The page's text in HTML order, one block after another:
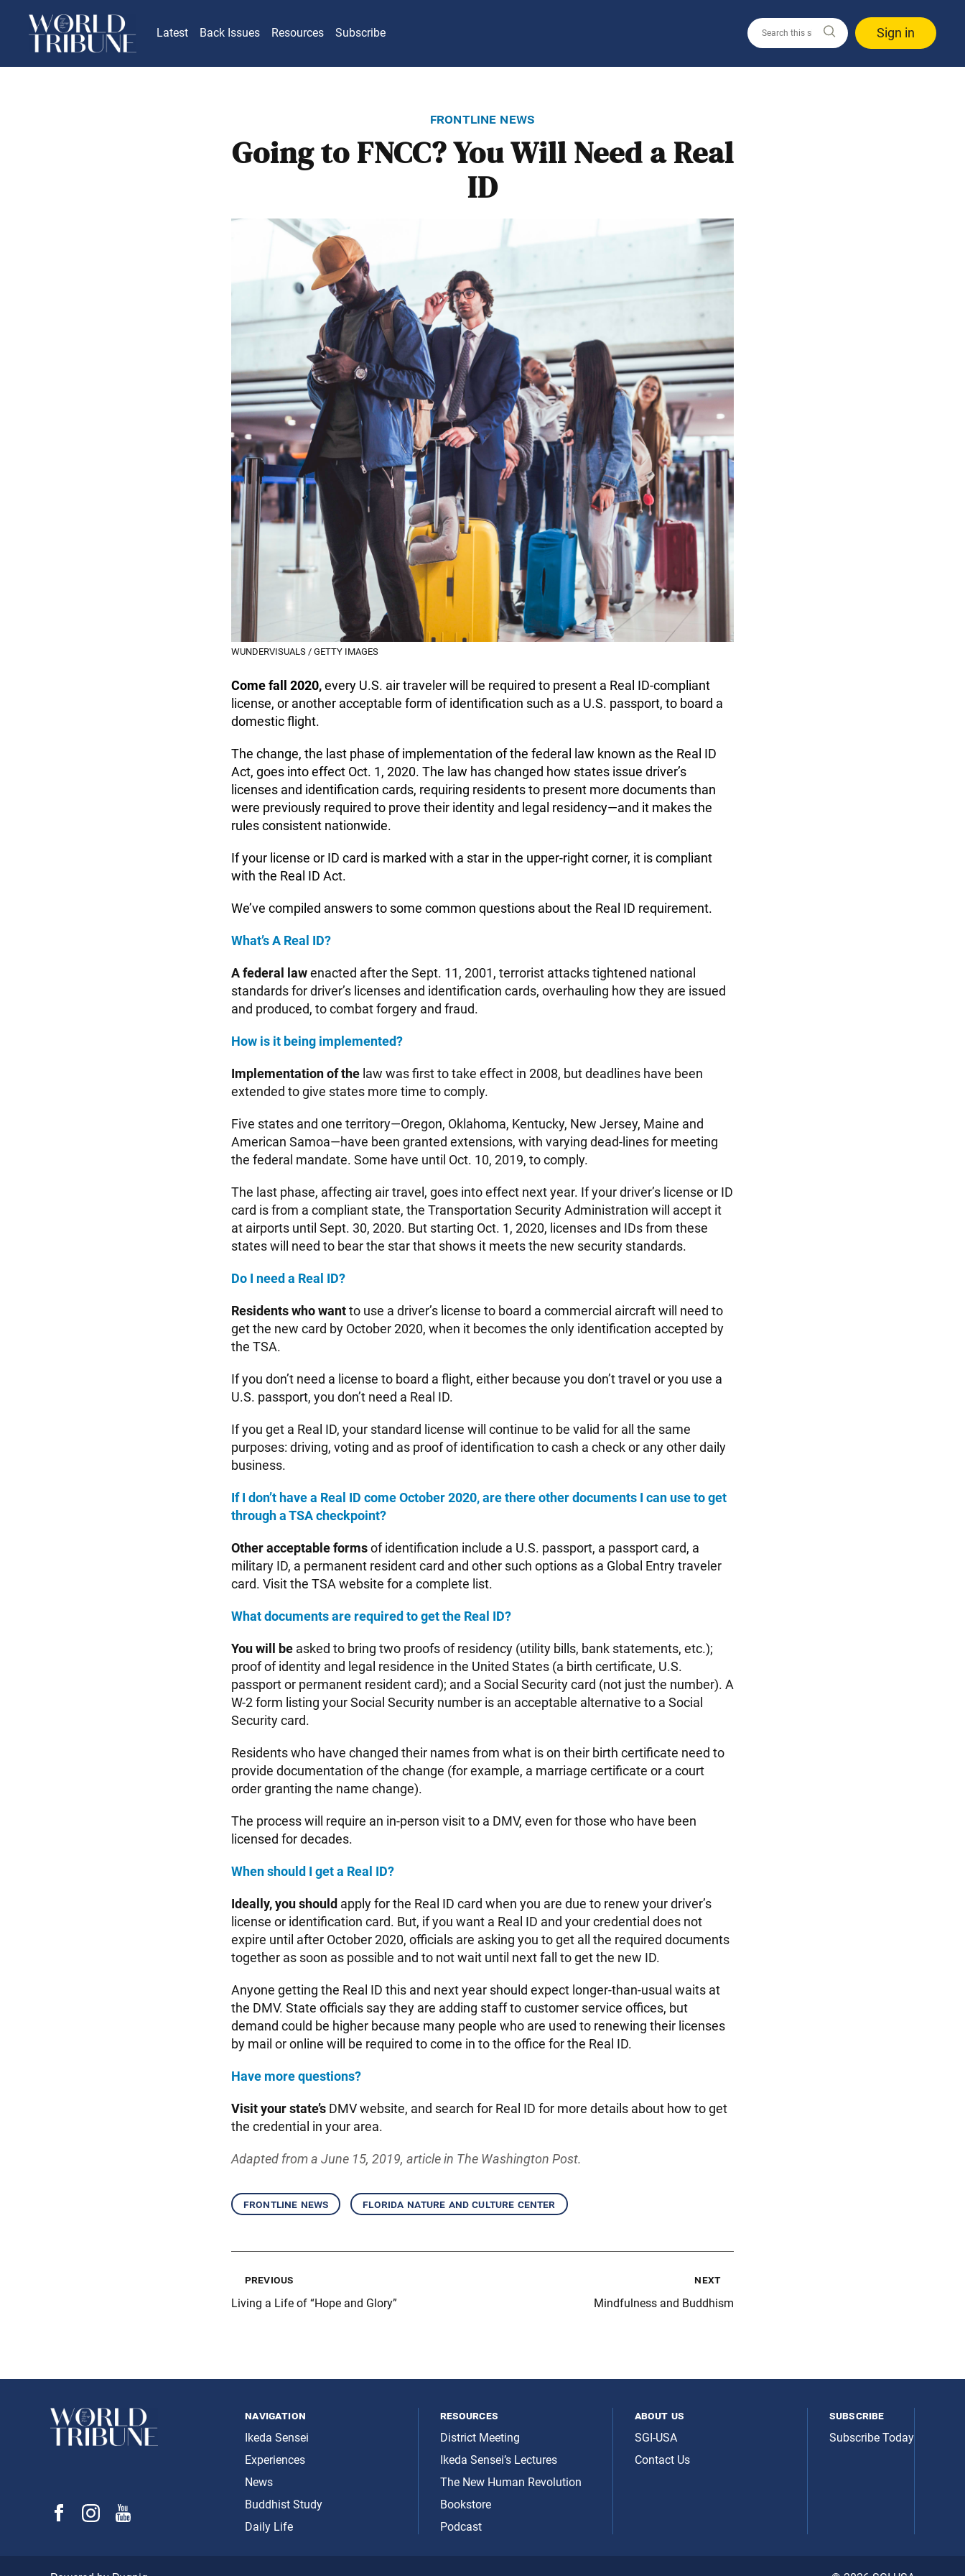
Latest Back Issues Resources Subscribe Sign in
frontline news
Going to FNCC? You Will Need a Real
ID
WUNDERVISUALS / GETTY IMAGES
Come fall 2020,every U.S. air traveler will be required to present a Real ID-compliant
license, or another acceptable form of identification such as a U.S. passport, to board a
domestic flight.
The change, the last phase of implementation of the federal law known as the Real ID
Act, goes into effect Oct. 1, 2020. The law has changed how states issue driver’s
licenses and identification cards, requiring residents to present more documents than
were previously required to prove their identity and legal residency—and it makes the
rules consistent nationwide.
If your license or ID card is marked with a star in the upper-right corner, it is compliant
with the Real ID Act.
We’ve compiled answers to some common questions about the Real ID requirement.
What’s A Real ID?
A federal lawenacted after the Sept. 11, 2001, terrorist attacks tightened national
standards for driver’s licenses and identification cards, overhauling how they are issued
and produced, to combat forgery and fraud.
How is it being implemented?
Implementation of the law was first to take effect in 2008, but deadlines have been
extended to give states more time to comply.
Five states and one territory—Oregon, Oklahoma, Kentucky, New Jersey, Maine and
American Samoa—have been granted extensions, with varying dead-lines for meeting
the federal mandate. Some have until Oct. 10, 2019, to comply.
The last phase, affecting air travel, goes into effect next year. If your driver’s license or ID
card is from a compliant state, the Transportation Security Administration will accept it
at airports until Sept. 30, 2020. But starting Oct. 1, 2020, licenses and IDs from these
states will need to bear the star that shows it meets the new security standards.
Do I need a Real ID?
Residents who wantto use a driver’s license to board a commercial aircraft will need to
get the new card by October 2020, when it becomes the only identification accepted by
the TSA.
If you don’t need a license to board a flight, either because you don’t travel or you use a
U.S. passport, you don’t need a Real ID.
If you get a Real ID, your standard license will continue to be valid for all the same
purposes: driving, voting and as proof of identification to cash a check or any other daily
business.
If I don’t have a Real ID come October 2020, are there other documents I can use to get
through a TSA checkpoint?
Other acceptable formsof identification include a U.S. passport, a passport card, a
military ID, a permanent resident card and other such options as a Global Entry traveler
card. Visit the TSA website for a complete list.
What documents are required to get the Real ID?
You will be asked to bring two proofs of residency (utility bills, bank statements, etc.);
proof of identity and legal residence in the United States (a birth certificate, U.S.
passport or permanent resident card); and a Social Security card (not just the number). A
W-2 form listing your Social Security number is an acceptable alternative to a Social
Security card.
Residents who have changed their names from what is on their birth certificate need to
provide documentation of the change (for example, a marriage certificate or a court
order granting the name change).
The process will require an in-person visit to a DMV, even for those who have been
licensed for decades.
When should I get a Real ID?
Ideally, you should apply for the Real ID card when you are due to renew your driver’s
license or identification card. But, if you want a Real ID and your credential does not
expire until after October 2020, officials are asking you to get all the required documents
together as soon as possible and to not wait until next fall to get the new ID.
Anyone getting the Real ID this and next year should expect longer-than-usual waits at
the DMV. State officials say they are adding staff to customer service offices, but
demand could be higher because many people who are used to renewing their licenses
by mail or online will be required to come in to the office for the Real ID.
Have more questions?
Visit your state’s DMV website, and search for Real ID for more details about how to get
the credential in your area.
Adapted from a June 15, 2019, article in The Washington Post.
frontline news florida nature and culture center
previous
Living a Life of “Hope and Glory”
next
Mindfulness and Buddhism
navigation
Ikeda Sensei
Experiences
News
Buddhist Study
Daily Life
resources
District Meeting
Ikeda Sensei’s Lectures
The New Human Revolution
Bookstore
Podcast
about us
SGI-USA
Contact Us
subscribe
Subscribe Today